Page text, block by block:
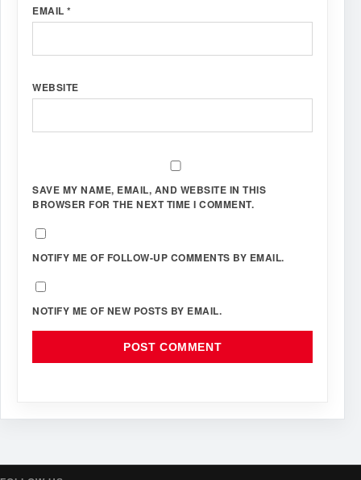
EMAIL *
WEBSITE
SAVE MY NAME, EMAIL, AND WEBSITE IN THIS
BROWSER FOR THE NEXT TIME I COMMENT.
NOTIFY ME OF FOLLOW-UP COMMENTS BY EMAIL.
NOTIFY ME OF NEW POSTS BY EMAIL.